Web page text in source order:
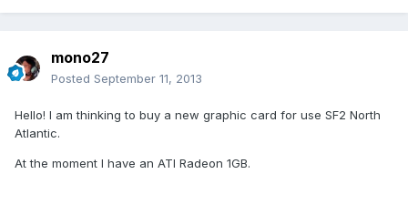
mono27
Posted September 11, 2013
Hello! I am thinking to buy a new graphic card for use SF2 North
Atlantic.
At the moment I have an ATI Radeon 1GB.